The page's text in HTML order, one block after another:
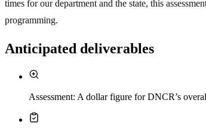
times for our department and the state, this
programming.
Anticipated deliverables
Assessment: A dollar figure for DNCR’s